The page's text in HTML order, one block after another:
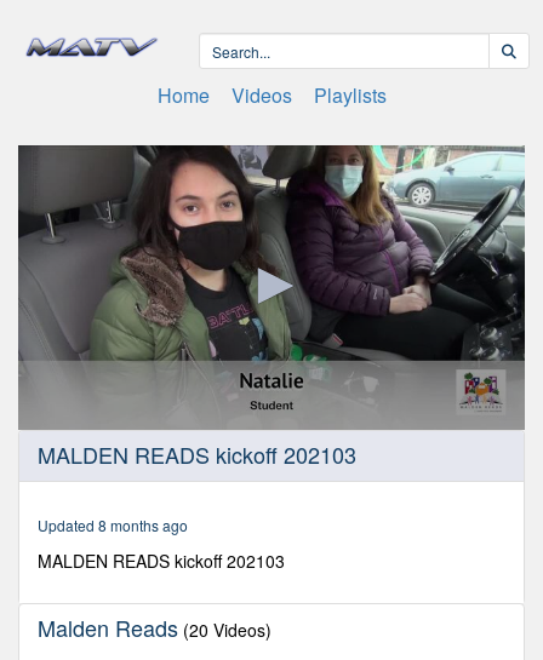
Home Videos Playlists
seconds
seconds
MALDEN READS kickoff 202103
Updated 8 months ago
MALDEN READS kickoff 202103
Malden Reads (20 Videos)